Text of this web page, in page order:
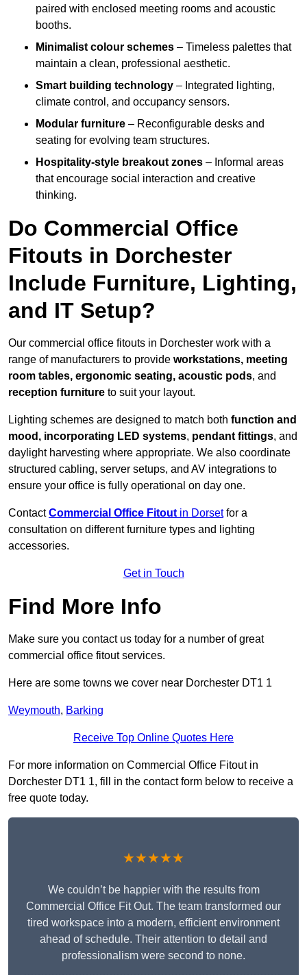
paired with enclosed meeting rooms and acoustic
booths.
Minimalist colour schemes – Timeless palettes that
maintain a clean, professional aesthetic.
Smart building technology – Integrated lighting,
climate control, and occupancy sensors.
Modular furniture – Reconfigurable desks and
seating for evolving team structures.
Hospitality-style breakout zones – Informal areas
that encourage social interaction and creative
thinking.
Do Commercial Office
Fitouts in Dorchester
Include Furniture, Lighting,
and IT Setup?
Our commercial office fitouts in Dorchester work with a
range of manufacturers to provide workstations, meeting
room tables, ergonomic seating, acoustic pods, and
reception furniture to suit your layout.
Lighting schemes are designed to match both function and
mood, incorporating LED systems, pendant fittings, and
daylight harvesting where appropriate. We also coordinate
structured cabling, server setups, and AV integrations to
ensure your office is fully operational on day one.
ContactCommercial Office Fitout in Dorsetfor a
consultation on different furniture types and lighting
accessories.
Get in Touch
Find More Info
Make sure you contact us today for a number of great
commercial office fitout services.
Here are some towns we cover near Dorchester DT1 1
Weymouth, Barking
Receive Top Online Quotes Here
For more information on Commercial Office Fitout in
Dorchester DT1 1, fill in the contact form below to receive a
free quote today.
★★★★★
We couldn’t be happier with the results from
Commercial Office Fit Out. The team transformed our
tired workspace into a modern, efficient environment
ahead of schedule. Their attention to detail and
professionalism were second to none.